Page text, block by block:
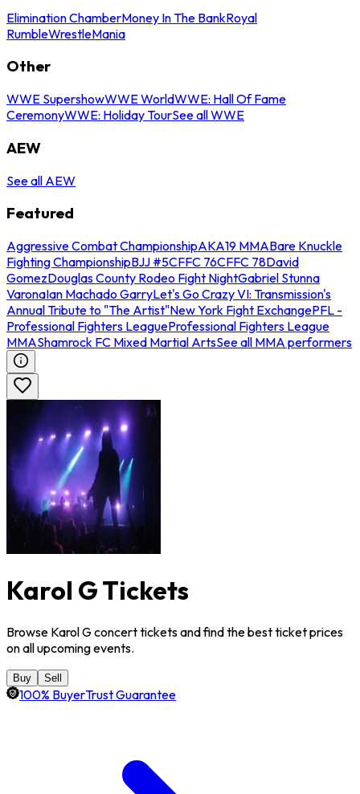
Elimination ChamberMoney In The BankRoyal
RumbleWrestleMania
Other
WWE SupershowWWE WorldWWE: Hall Of Fame
CeremonyWWE: Holiday TourSee all WWE
AEW
See all AEW
Featured
Aggressive Combat ChampionshipAKA19 MMABare Knuckle
Fighting ChampionshipBJJ #5CFFC 76CFFC 78David
GomezDouglas County Rodeo Fight NightGabriel Stunna
VaronaIan Machado GarryLet's Go Crazy VI: Transmission's
Annual Tribute to "The Artist"New York Fight ExchangePFL -
Professional Fighters LeagueProfessional Fighters League
MMAShamrock FC Mixed Martial ArtsSee all MMA performers
Karol G Tickets
Browse Karol G concert tickets and find the best ticket prices
on all upcoming events.
Buy Sell
100% BuyerTrust Guarantee